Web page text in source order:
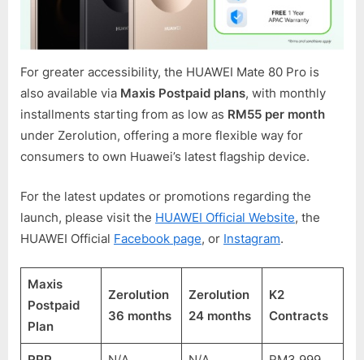
For greater accessibility, the HUAWEI Mate 80 Pro is
also available via Maxis Postpaid plans, with monthly
installments starting from as low as RM55 per month
under Zerolution, offering a more flexible way for
consumers to own Huawei’s latest flagship device.
For the latest updates or promotions regarding the
launch, please visit the HUAWEI Official Website, the
HUAWEI Official Facebook page, or Instagram.
Maxis
Postpaid
Plan
Zerolution
36 months
Zerolution
24 months
K2
Contracts